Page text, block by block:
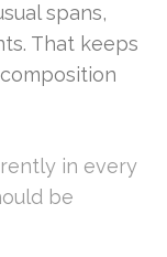
spans,
That keeps
in every
be